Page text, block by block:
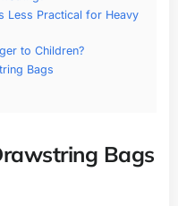
Less Practical for Heavy
to Children?
Bags
Bags